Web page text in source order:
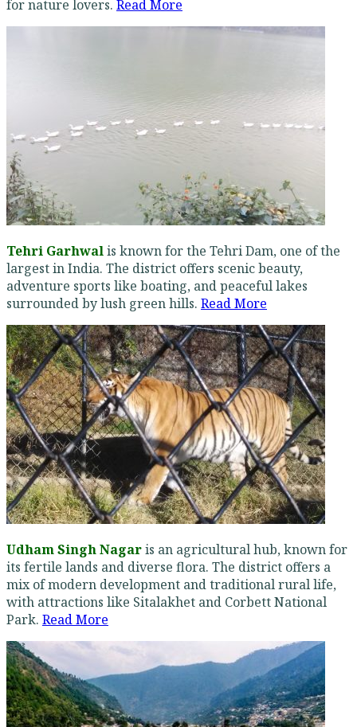
for nature lovers. Read More
Tehri Garhwalis known for the Tehri Dam, one of the
largest in India. The district offers scenic beauty,
adventure sports like boating, and peaceful lakes
surrounded by lush green hills. Read More
Udham Singh Nagaris an agricultural hub, known for
its fertile lands and diverse flora. The district offers a
mix of modern development and traditional rural life,
with attractions like Sitalakhet and Corbett National
Park. Read More